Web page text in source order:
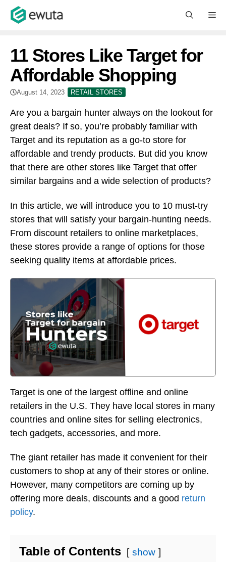
Skip
11 Stores Like Target for
Affordable Shopping
August 14, 2023 RETAIL STORES
Are you a bargain hunter always on the lookout for
great deals? If so, you’re probably familiar with
Target and its reputation as a go-to store for
affordable and trendy products. But did you know
that there are other stores like Target that offer
similar bargains and a wide selection of products?
In this article, we will introduce you to 10 must-try
stores that will satisfy your bargain-hunting needs.
From discount retailers to online marketplaces,
these stores provide a range of options for those
seeking quality items at affordable prices.
Target is one of the largest offline and online
retailers in the U.S. They have local stores in many
countries and online sites for selling electronics,
tech gadgets, accessories, and more.
The giant retailer has made it convenient for their
customers to shop at any of their stores or online.
However, many competitors are coming up by
offering more deals, discounts and a good return
policy.
Table of Contents show